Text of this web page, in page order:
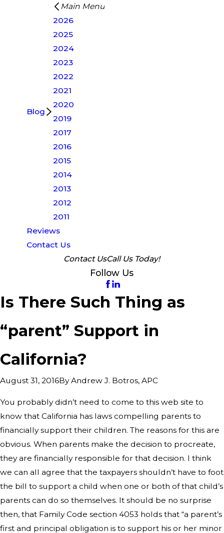
Blog
Main Menu
2026
2025
2024
2023
2022
2021
2020
2019
2017
2016
2015
2014
2013
2012
2011
Reviews
Contact Us
Contact UsCall Us Today!
Follow Us
Is There Such Thing as
“parent” Support in
California?
August 31, 2016ByAndrew J. Botros, APC
You probably didn’t need to come to this web site to
know that California has laws compelling parents to
financially support their children. The reasons for this are
obvious. When parents make the decision to procreate,
they are financially responsible for that decision. I think
we can all agree that the taxpayers shouldn’t have to foot
the bill to support a child when one or both of that child’s
parents can do so themselves. It should be no surprise
then, that Family Code section 4053 holds that “a parent’s
first and principal obligation is to support his or her minor